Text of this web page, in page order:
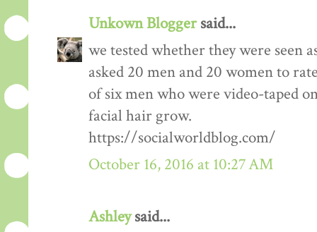
Unkown Bloggersaid...
we tested whether they were seen
asked 20 men and 20 women to
of six men who were video-taped
facial hair grow.
https://socialworldblog.com/
October 16, 2016 at 10:27 AM
Ashleysaid...